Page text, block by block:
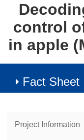
control
in apple
Fact Sheet
Project Information